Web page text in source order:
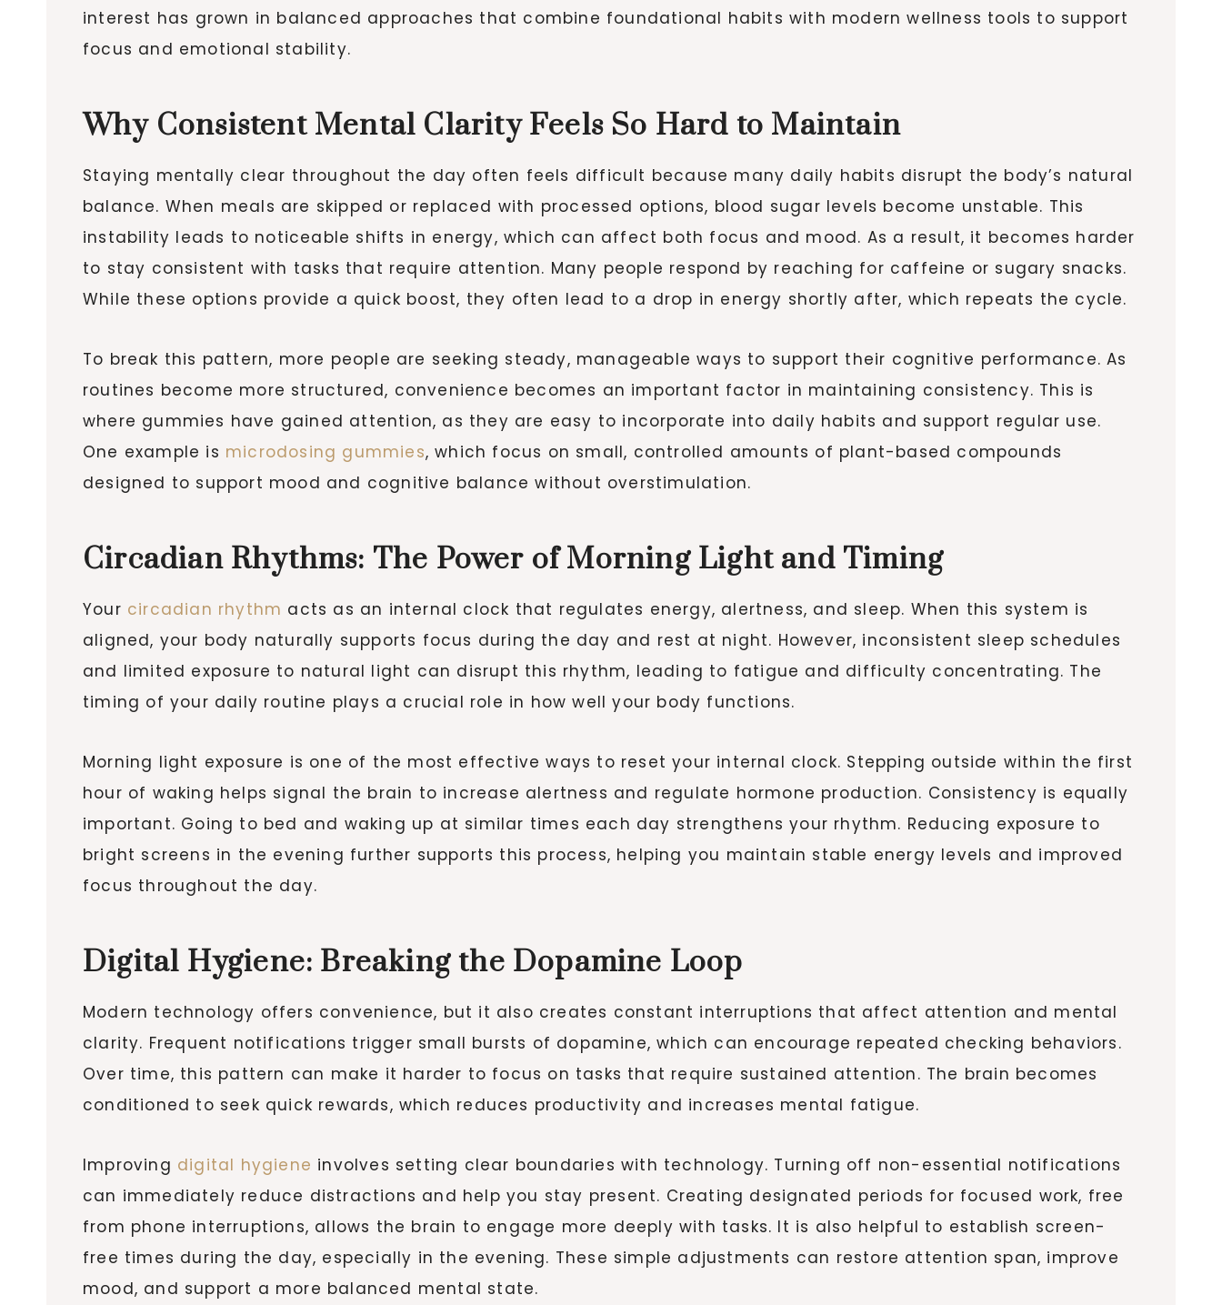
interest has grown in balanced approaches that combine foundational habits with modern wellness tools to support
focus and emotional stability.
Why Consistent Mental Clarity Feels So Hard to Maintain
Staying mentally clear throughout the day often feels difficult because many daily habits disrupt the body’s natural
balance. When meals are skipped or replaced with processed options, blood sugar levels become unstable. This
instability leads to noticeable shifts in energy, which can affect both focus and mood. As a result, it becomes harder
to stay consistent with tasks that require attention. Many people respond by reaching for caffeine or sugary snacks.
While these options provide a quick boost, they often lead to a drop in energy shortly after, which repeats the cycle.
To break this pattern, more people are seeking steady, manageable ways to support their cognitive performance. As
routines become more structured, convenience becomes an important factor in maintaining consistency. This is
where gummies have gained attention, as they are easy to incorporate into daily habits and support regular use.
One example is microdosing gummies, which focus on small, controlled amounts of plant-based compounds
designed to support mood and cognitive balance without overstimulation.
Circadian Rhythms: The Power of Morning Light and Timing
Your circadian rhythm acts as an internal clock that regulates energy, alertness, and sleep. When this system is
aligned, your body naturally supports focus during the day and rest at night. However, inconsistent sleep schedules
and limited exposure to natural light can disrupt this rhythm, leading to fatigue and difficulty concentrating. The
timing of your daily routine plays a crucial role in how well your body functions.
Morning light exposure is one of the most effective ways to reset your internal clock. Stepping outside within the first
hour of waking helps signal the brain to increase alertness and regulate hormone production. Consistency is equally
important. Going to bed and waking up at similar times each day strengthens your rhythm. Reducing exposure to
bright screens in the evening further supports this process, helping you maintain stable energy levels and improved
focus throughout the day.
Digital Hygiene: Breaking the Dopamine Loop
Modern technology offers convenience, but it also creates constant interruptions that affect attention and mental
clarity. Frequent notifications trigger small bursts of dopamine, which can encourage repeated checking behaviors.
Over time, this pattern can make it harder to focus on tasks that require sustained attention. The brain becomes
conditioned to seek quick rewards, which reduces productivity and increases mental fatigue.
Improving digital hygiene involves setting clear boundaries with technology. Turning off non-essential notifications
can immediately reduce distractions and help you stay present. Creating designated periods for focused work, free
from phone interruptions, allows the brain to engage more deeply with tasks. It is also helpful to establish screen-
free times during the day, especially in the evening. These simple adjustments can restore attention span, improve
mood, and support a more balanced mental state.